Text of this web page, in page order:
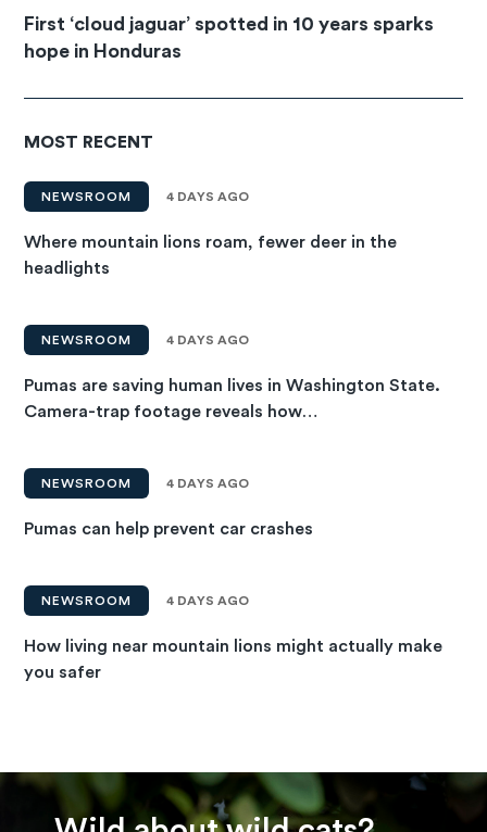
First ‘cloud jaguar’ spotted in 10 years sparks
hope in Honduras
MOST RECENT
NEWSROOM 4 DAYS AGO
Where mountain lions roam, fewer deer in the
headlights
NEWSROOM 4 DAYS AGO
Pumas are saving human lives in Washington State.
Camera-trap footage reveals how…
NEWSROOM 4 DAYS AGO
Pumas can help prevent car crashes
NEWSROOM 4 DAYS AGO
How living near mountain lions might actually make
you safer